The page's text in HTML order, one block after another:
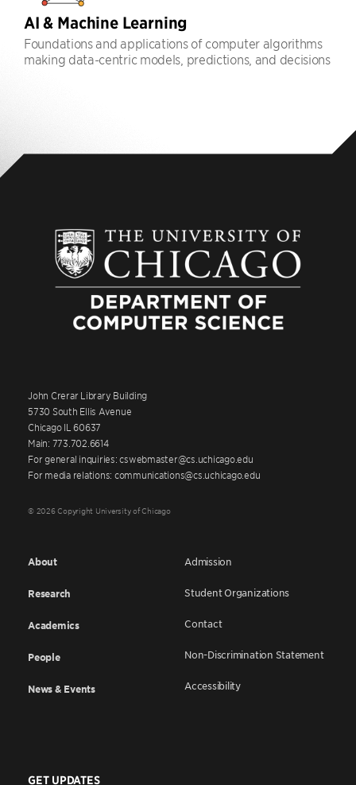
AI & Machine Learning
Foundations and applications of computer algorithms
making data-centric models, predictions, and decisions
John Crerar Library Building
5730 South Ellis Avenue
Chicago IL 60637
Main: 773.702.6614
For general inquiries: cswebmaster@cs.uchicago.edu
For media relations: communications@cs.uchicago.edu
© 2026 Copyright University of Chicago
About
Research
Academics
People
News & Events
Admission
Student Organizations
Contact
Non-Discrimination Statement
Accessibility
GET UPDATES